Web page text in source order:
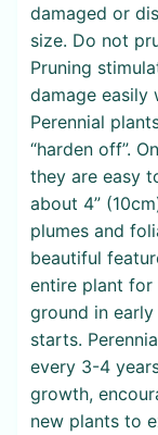
damaged or
size. Do not
Pruning
damage easily
Perennial
“harden off”.
they are easy
about 4”
plumes and
beautiful
entire plant
ground in
starts.
every 3-4
growth,
new plants to